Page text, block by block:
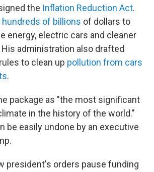
the Inflation Reduction Act.
of billions of dollars to
energy, electric cars and cleaner
administration also drafted
to clean up pollution from cars
.
package as "the most significant
in the history of the world."
be easily undone by an executive
president's orders pause funding